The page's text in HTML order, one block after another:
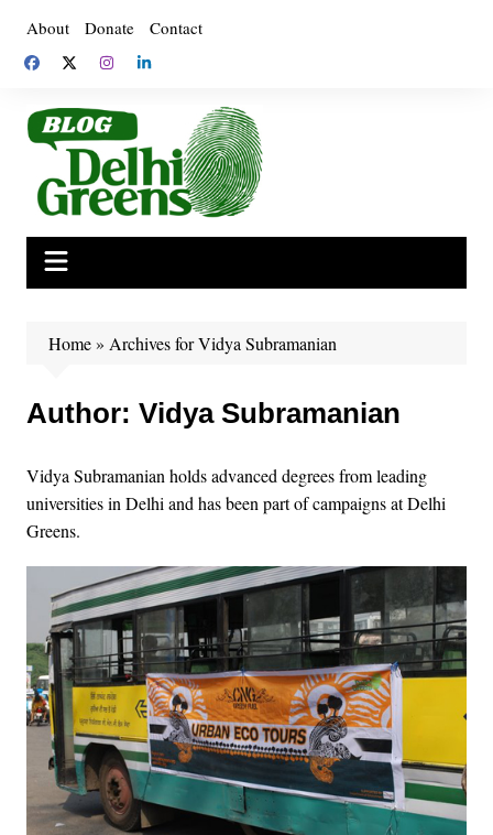
content
About Donate Contact
Home» Archives for Vidya Subramanian
Author: Vidya Subramanian
Vidya Subramanian holds advanced degrees from leading
universities in Delhi and has been part of campaigns at Delhi
Greens.